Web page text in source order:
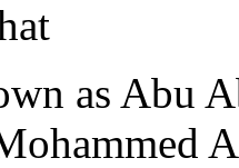
as Abu